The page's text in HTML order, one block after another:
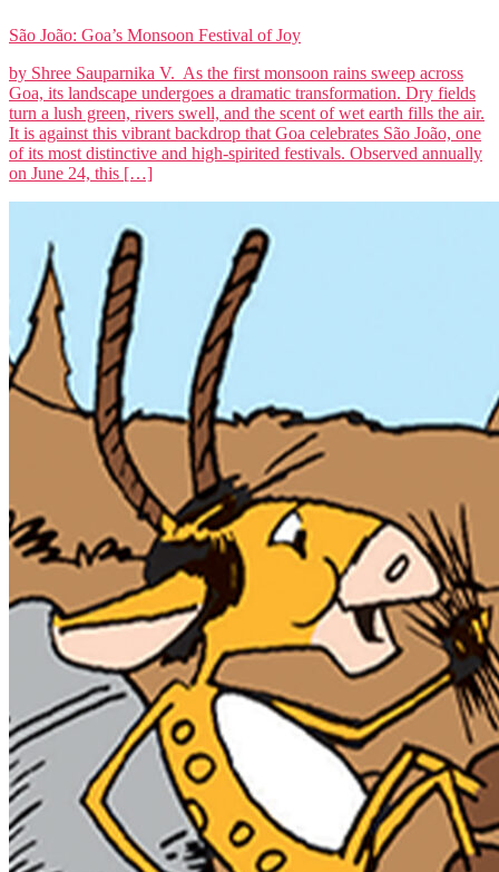
São João: Goa’s Monsoon Festival of Joy
by Shree Sauparnika V. As the first monsoon rains sweep across
Goa, its landscape undergoes a dramatic transformation. Dry fields
turn a lush green, rivers swell, and the scent of wet earth fills the air.
It is against this vibrant backdrop that Goa celebrates São João, one
of its most distinctive and high-spirited festivals. Observed annually
on June 24, this […]